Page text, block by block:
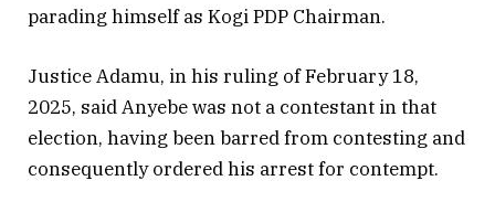
parading himself as Kogi PDP Chairman.
Justice Adamu, in his ruling of February 18,
2025, said Anyebe was not a contestant in that
election, having been barred from contesting and
consequently ordered his arrest for contempt.